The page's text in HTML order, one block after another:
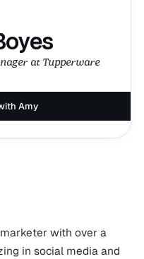
at Tupperware
Amy
with over a
in social media and